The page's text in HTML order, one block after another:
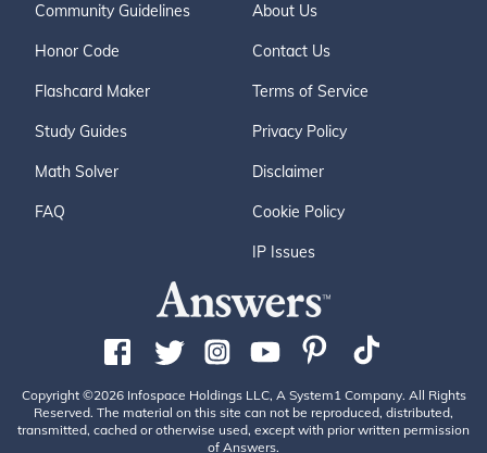
Community Guidelines
Honor Code
Flashcard Maker
Study Guides
Math Solver
FAQ
About Us
Contact Us
Terms of Service
Privacy Policy
Disclaimer
Cookie Policy
IP Issues
Copyright ©2026 Infospace Holdings LLC, A System1 Company. All Rights
Reserved. The material on this site can not be reproduced, distributed,
transmitted, cached or otherwise used, except with prior written permission
of Answers.